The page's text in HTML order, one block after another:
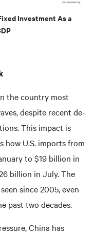
Investment As a
the country most
despite recent de-
This impact is
how U.S. imports from
to $19 billion in
billion in July. The
since 2005, even
past two decades.
China has